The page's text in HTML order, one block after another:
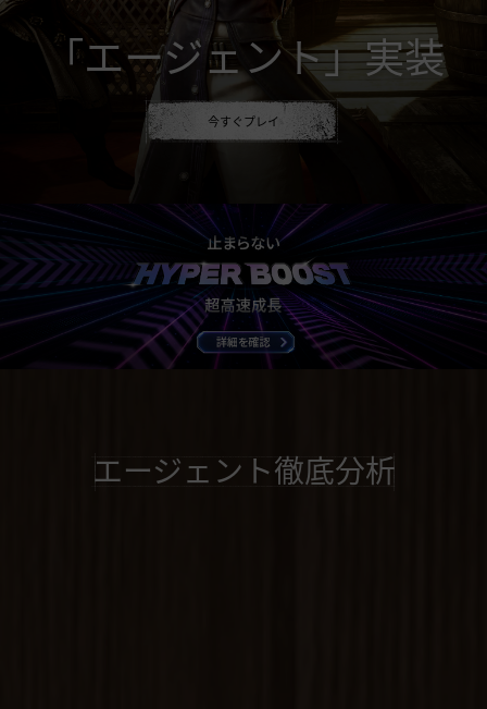
「エージェント」実装
今すぐプレイ
エージェント徹底分析